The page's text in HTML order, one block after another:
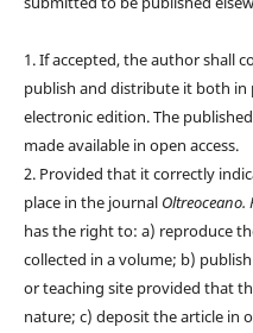
1. If accepted, the author shall
publish and distribute it both
electronic edition. The
made available in open access.
2. Provided that it correctly
place in the journal Oltreoceano.
has the right to: a) reproduce
collected in a volume; b)
or teaching site provided that
nature; c) deposit the article in